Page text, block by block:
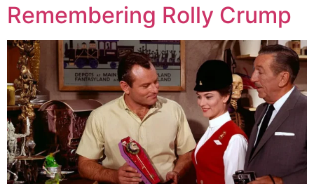
Remembering Rolly Crump